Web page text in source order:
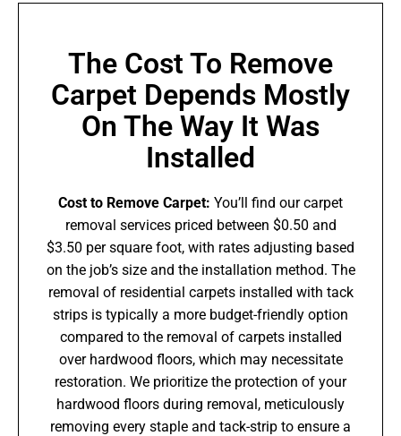
The Cost To Remove
Carpet Depends Mostly
On The Way It Was
Installed
Cost to Remove Carpet: You’ll find our carpet
removal services priced between $0.50 and
$3.50 per square foot, with rates adjusting based
on the job’s size and the installation method. The
removal of residential carpets installed with tack
strips is typically a more budget-friendly option
compared to the removal of carpets installed
over hardwood floors, which may necessitate
restoration. We prioritize the protection of your
hardwood floors during removal, meticulously
removing every staple and tack-strip to ensure a